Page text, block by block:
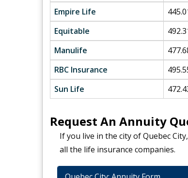
Empire Life
Equitable
Manulife
RBC Insurance
Sun Life
Request An Annuity
If you live in the city of Quebec
all the life insurance companies.